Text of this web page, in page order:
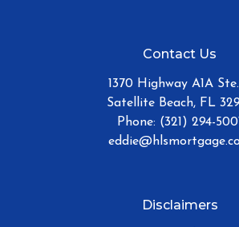
Contact Us
1370 Highway A1A
Satellite Beach, FL
Phone: (321) 294-5001
Disclaimers